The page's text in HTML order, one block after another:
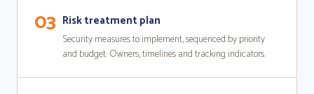
03 Risk treatment plan
Security measures to implement, sequenced by priority
and budget. Owners, timelines and tracking indicators.